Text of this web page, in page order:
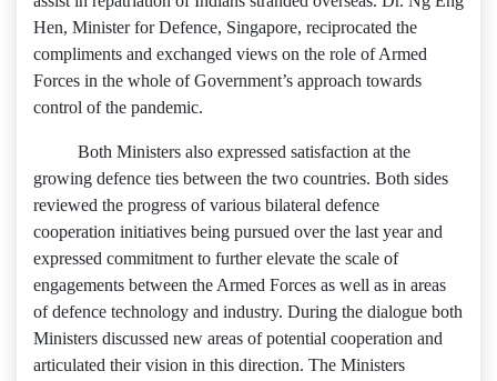
Hen, Minister for Defence, Singapore, reciprocated the
compliments and exchanged views on the role of Armed
Forces in the whole of Government’s approach towards
control of the pandemic.
Both Ministers also expressed satisfaction at the
growing defence ties between the two countries. Both sides
reviewed the progress of various bilateral defence
cooperation initiatives being pursued over the last year and
expressed commitment to further elevate the scale of
engagements between the Armed Forces as well as in areas
of defence technology and industry. During the dialogue both
Ministers discussed new areas of potential cooperation and
articulated their vision in this direction. The Ministers